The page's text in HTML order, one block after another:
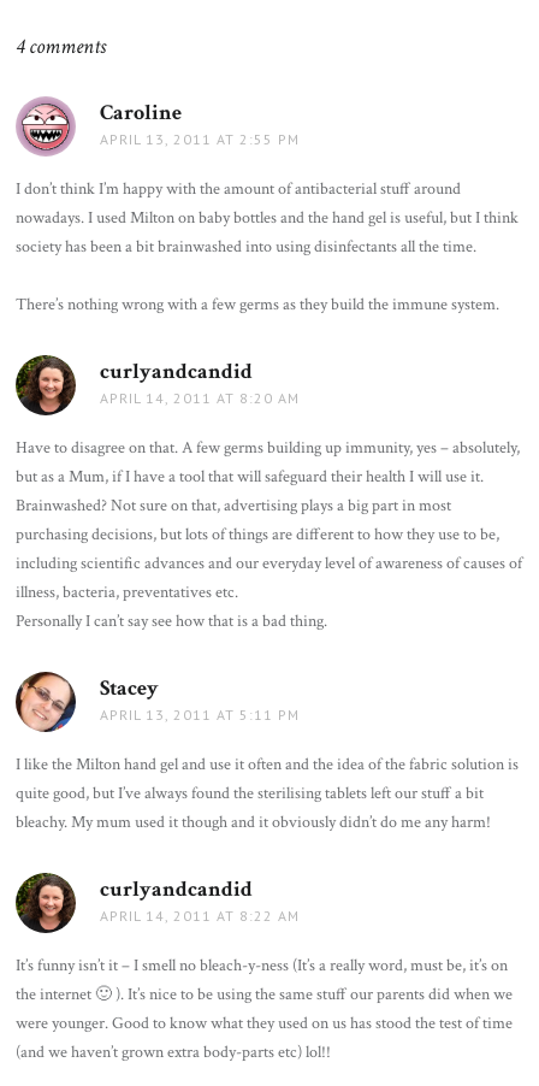
4 comments
Caroline
APRIL 13, 2011 AT 2:55 PM
I don’t think I’m happy with the amount of antibacterial stuff around
nowadays. I used Milton on baby bottles and the hand gel is useful, but I think
society has been a bit brainwashed into using disinfectants all the time.
There’s nothing wrong with a few germs as they build the immune system.
curlyandcandid
APRIL 14, 2011 AT 8:20 AM
Have to disagree on that. A few germs building up immunity, yes – absolutely,
but as a Mum, if I have a tool that will safeguard their health I will use it.
Brainwashed? Not sure on that, advertising plays a big part in most
purchasing decisions, but lots of things are different to how they use to be,
including scientific advances and our everyday level of awareness of causes of
illness, bacteria, preventatives etc.
Personally I can’t say see how that is a bad thing.
Stacey
APRIL 13, 2011 AT 5:11 PM
I like the Milton hand gel and use it often and the idea of the fabric solution is
quite good, but I’ve always found the sterilising tablets left our stuff a bit
bleachy. My mum used it though and it obviously didn’t do me any harm!
curlyandcandid
APRIL 14, 2011 AT 8:22 AM
It’s funny isn’t it – I smell no bleach-y-ness (It’s a really word, must be, it’s on
the internet 🙂 ). It’s nice to be using the same stuff our parents did when we
were younger. Good to know what they used on us has stood the test of time
(and we haven’t grown extra body-parts etc) lol!!